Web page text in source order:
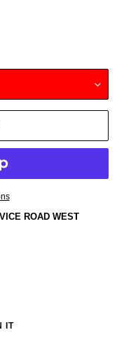
ROAD WEST
ITPIN